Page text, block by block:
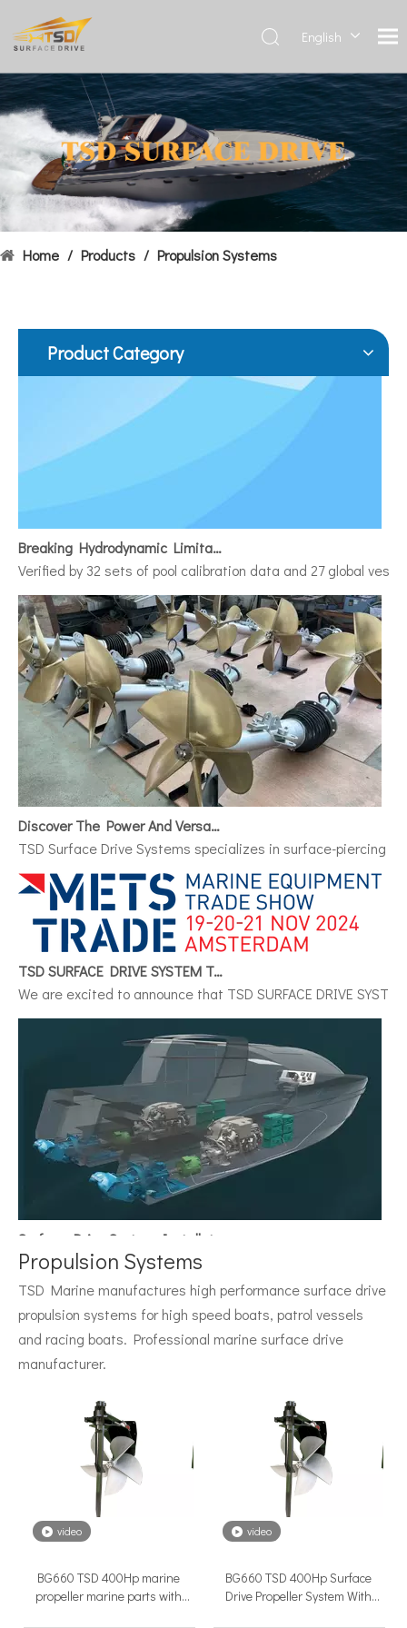
English
Français
العربية
Español
简体中
文
Home / Products / Propulsion Systems
Product Category
Hydrofoils: From Military To Civilian Applications
United States:•XCH-4: An experimental vessel designed by
Verified by 32 sets of pool calibration data and 27 global
TSD Surface Drive Systems specializes in surface-piercing
We are excited to announce that TSD SURFACE DRIVE
Installing a surface drive system correctly is the single
The offshore sport fishing vessel occupies a unique
Propulsion Systems
TSD Marine manufactures high performance surface drive
propulsion systems for high speed boats, patrol vessels
and racing boats. Professional marine surface drive
manufacturer.
video
BG660 TSD 400Hp marine
propeller marine parts with
video
BG660 TSD 400Hp Surface
Drive Propeller System With